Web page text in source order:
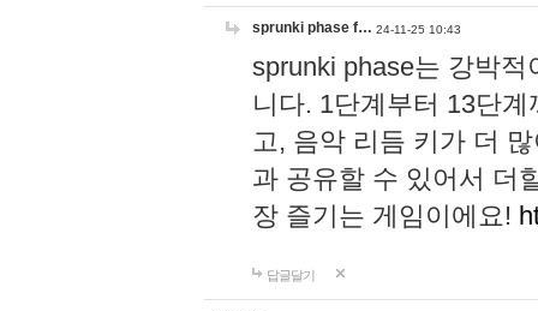
sprunki phase f… 24-11-25 10:43
sprunki phase는 강박
니다. 1단계부터 13단
고, 음악 리듬 키가 더
과 공유할 수 있어서 더
장 즐기는 게임이에요!
답글달기